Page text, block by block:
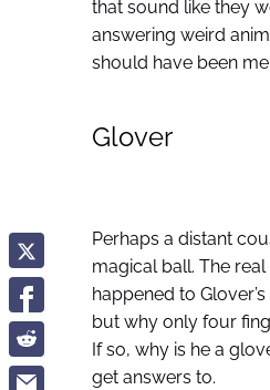
that sound like they
answering weird
should have been
Glover
Perhaps a distant
magical ball. The real
happened to
but why only four
If so, why is he a
get answers to.